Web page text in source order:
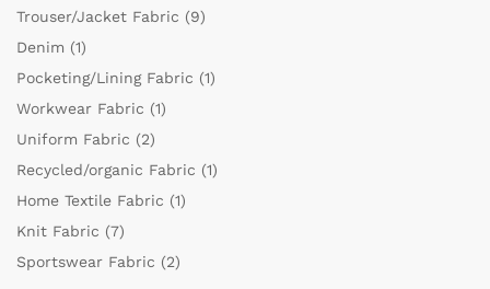
Trouser/Jacket Fabric (9)
Denim (1)
Pocketing/Lining Fabric (1)
Workwear Fabric (1)
Uniform Fabric (2)
Recycled/organic Fabric (1)
Home Textile Fabric (1)
Knit Fabric (7)
Sportswear Fabric (2)